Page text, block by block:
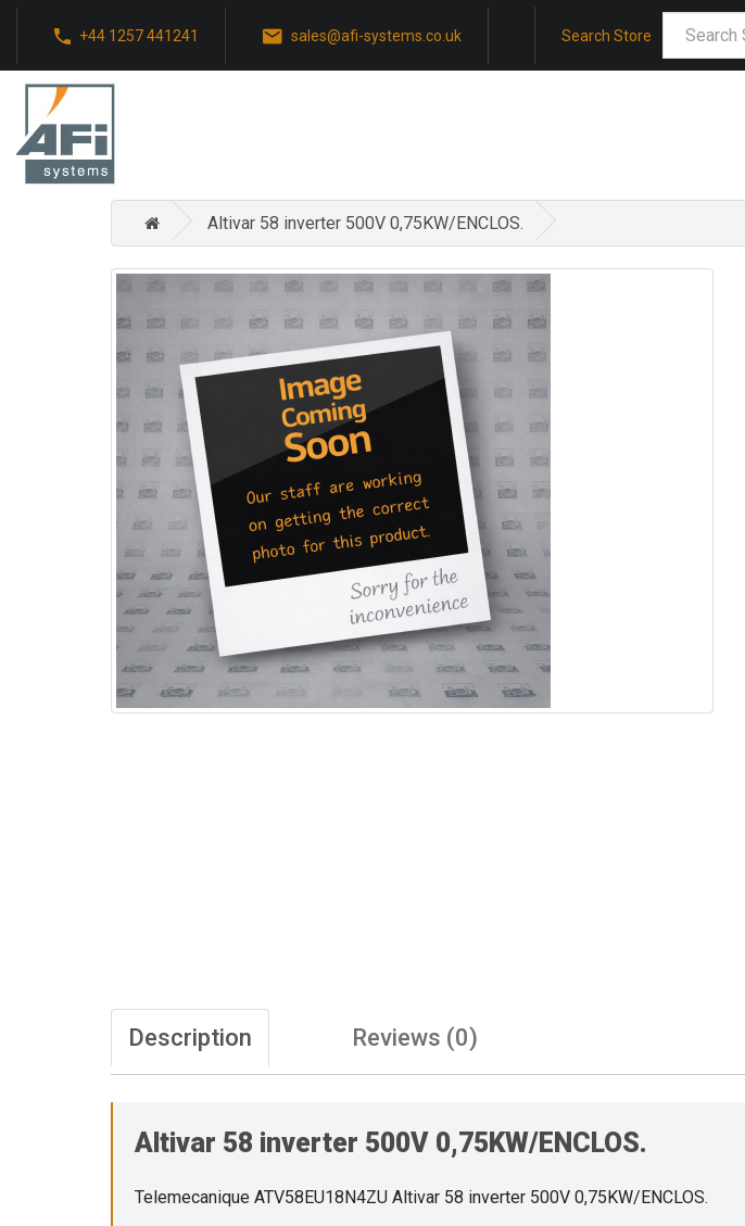
+44 1257 441241 sales@afi-systems.co.uk Search Store
Altivar 58 inverter 500V 0,75KW/ENCLOS.
Description Reviews (0)
Altivar 58 inverter 500V 0,75KW/ENCLOS.
Telemecanique ATV58EU18N4ZU Altivar 58 inverter 500V 0,75KW/ENCLOS.